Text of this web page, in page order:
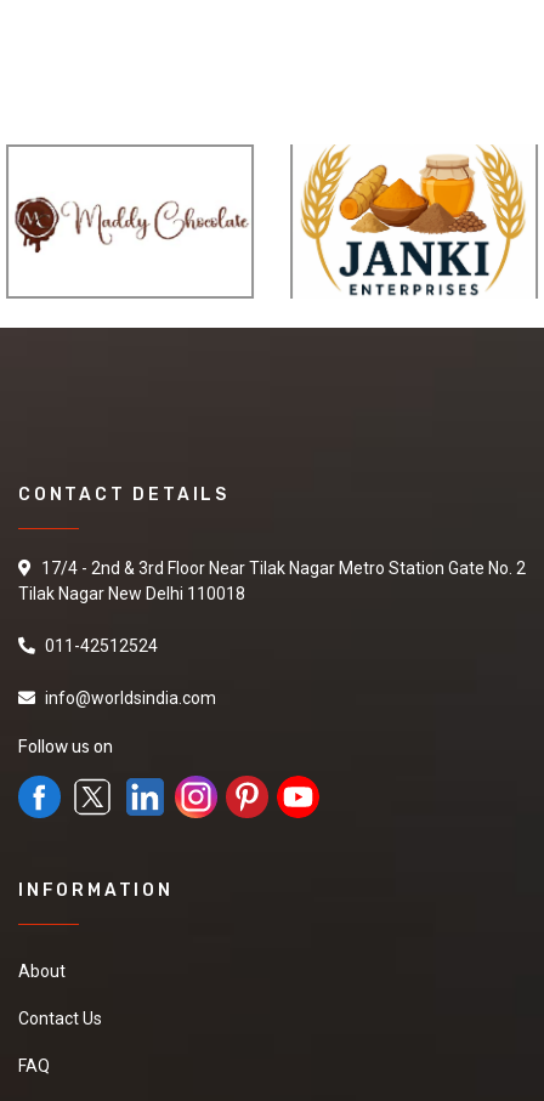
CONTACT DETAILS
17/4 - 2nd & 3rd Floor Near Tilak Nagar Metro Station Gate No. 2
Tilak Nagar New Delhi 110018
011-42512524
info@worldsindia.com
Follow us on
INFORMATION
About
Contact Us
FAQ